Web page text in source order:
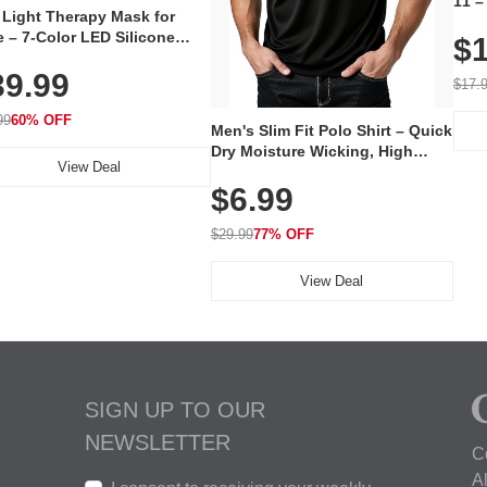
Light Therapy Mask for
– 7-Color LED Silicone
Skincare Device
LEDs for Home & Travel
60% OFF
View Deal
Men's Slim Fit Polo Shirt – Quick
Dry Moisture Wicking, High
Golf, Tennis, Work & Casual
Wear (Runs Small, Size Up)
$6.99
$29.9977% OFF
View Deal
SIGN UP TO OUR
NEWSLETTER